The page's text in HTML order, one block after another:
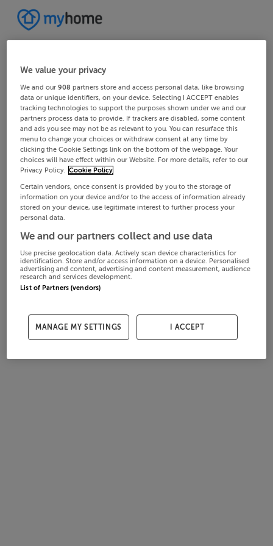
We value your privacy
We and our908 partners store and access personal data, like browsing
data or unique identifiers, on your device. Selecting I ACCEPT enables
tracking technologies to support the purposes shown under we and our
partners process data to provide. If trackers are disabled, some content
and ads you see may not be as relevant to you. You can resurface this
menu to change your choices or withdraw consent at any time by
clicking the Cookie Settings link on the bottom of the webpage. Your
choices will have effect within our Website. For more details, refer to our
Privacy Policy. Cookie Policy
Certain vendors, once consent is provided by you to the storage of
information on your device and/or to the access of information already
stored on your device, use legitimate interest to further process your
personal data.
We and our partners collect and use data
Use precise geolocation data. Actively scan device characteristics for
identification. Store and/or access information on a device. Personalised
advertising and content, advertising and content measurement, audience
research and services development.
List of Partners (vendors)
MANAGE MY SETTINGS I ACCEPT